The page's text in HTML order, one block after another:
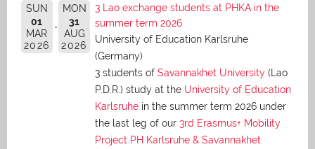
SUN
01
MAR
2026
MON
31
AUG
2026
3 Lao exchange students at PHKA in the
summer term 2026
University of Education Karlsruhe
(Germany)
3 students of Savannakhet University (Lao
P.D.R.) study at the University of Education
Karlsruhe in the summer term 2026 under
the last leg of our 3rd Erasmus+ Mobility
Project PH Karlsruhe & Savannakhet